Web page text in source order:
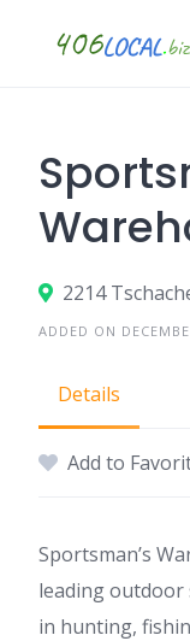
2214
ADDED ON
Details
Add to
Sportsman’s
leading
in hunting,